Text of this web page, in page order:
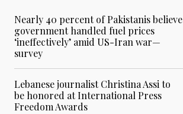
Nearly 40 percent of Pakistanis believe
government handled fuel prices
‘ineffectively’ amid US-Iran war—
survey
Lebanese journalist Christina Assi to
be honored at International Press
Freedom Awards